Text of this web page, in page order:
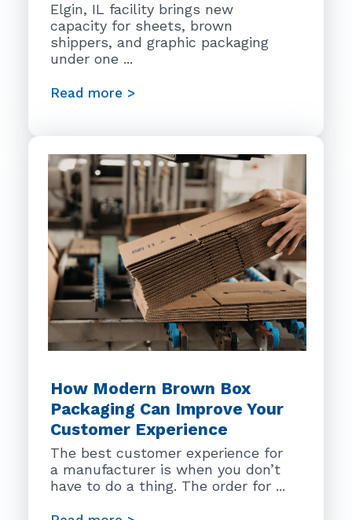
Elgin, IL facility brings new
capacity for sheets, brown
shippers, and graphic packaging
under one ...
Read more >
How Modern Brown Box
Packaging Can Improve Your
Customer Experience
The best customer experience for
a manufacturer is when you don’t
have to do a thing. The order for ...